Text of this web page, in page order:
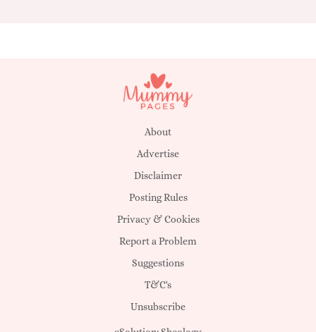
About
Advertise
Disclaimer
Posting Rules
Privacy & Cookies
Report a Problem
Suggestions
T&C's
Unsubscribe